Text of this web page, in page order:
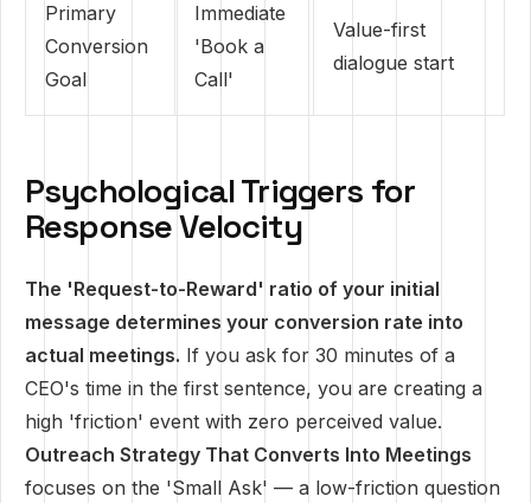
Primary
Conversion
Goal
Immediate
'Book a
Call'
Value-first
dialogue start
Psychological Triggers for
Response Velocity
The 'Request-to-Reward' ratio of your initial
message determines your conversion rate into
actual meetings. If you ask for 30 minutes of a
CEO's time in the first sentence, you are creating a
high 'friction' event with zero perceived value.
Outreach Strategy That Converts Into Meetings
focuses on the 'Small Ask' — a low-friction question